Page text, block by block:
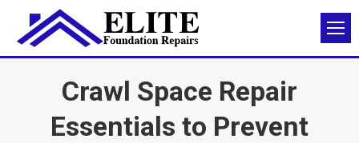
Crawl Space Repair
Essentials to Prevent